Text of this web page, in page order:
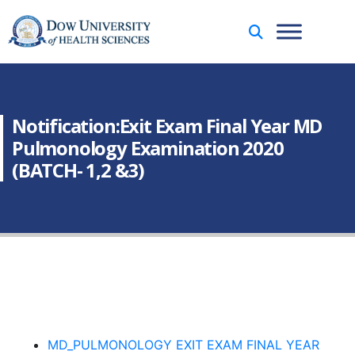
Notification:Exit Exam Final Year MD
Pulmonology Examination 2020
(BATCH- 1,2 &3)
MD_PULMONOLOGY EXIT EXAM FINAL YEAR